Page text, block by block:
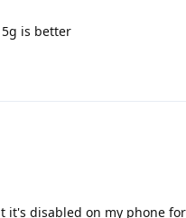
is better
it's disabled on my phone